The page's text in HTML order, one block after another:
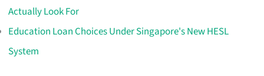
Actually Look For
Education Loan Choices Under Singapore's New HESL
System